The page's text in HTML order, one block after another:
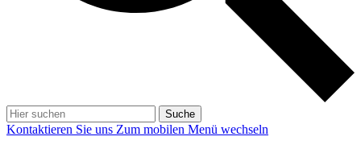
Suche
Kontaktieren Sie uns Zum mobilen Menü wechseln